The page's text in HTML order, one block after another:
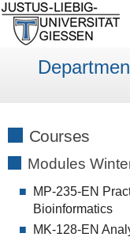
Courses
Modules
MP-235-EN
Bioinformatics
MK-128-EN